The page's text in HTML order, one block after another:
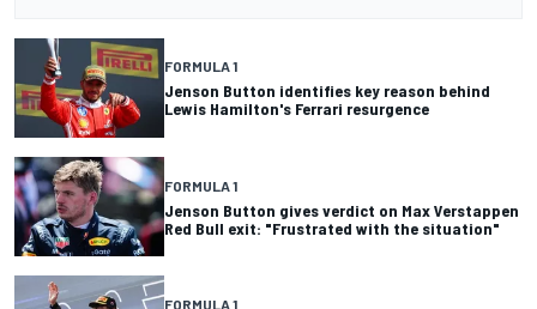
FORMULA 1
Jenson Button identifies key reason behind
Lewis Hamilton's Ferrari resurgence
FORMULA 1
Jenson Button gives verdict on Max Verstappen
Red Bull exit: "Frustrated with the situation"
FORMULA 1